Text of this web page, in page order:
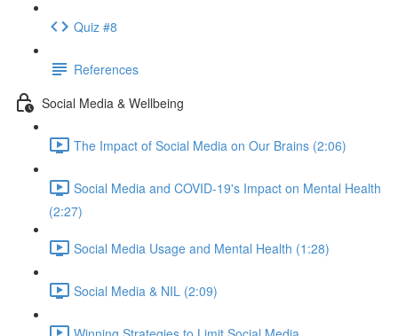
Quiz #8
References
Social Media & Wellbeing
The Impact of Social Media on Our Brains (2:06)
Social Media and COVID-19's Impact on Mental Health
(2:27)
Social Media Usage and Mental Health (1:28)
Social Media & NIL (2:09)